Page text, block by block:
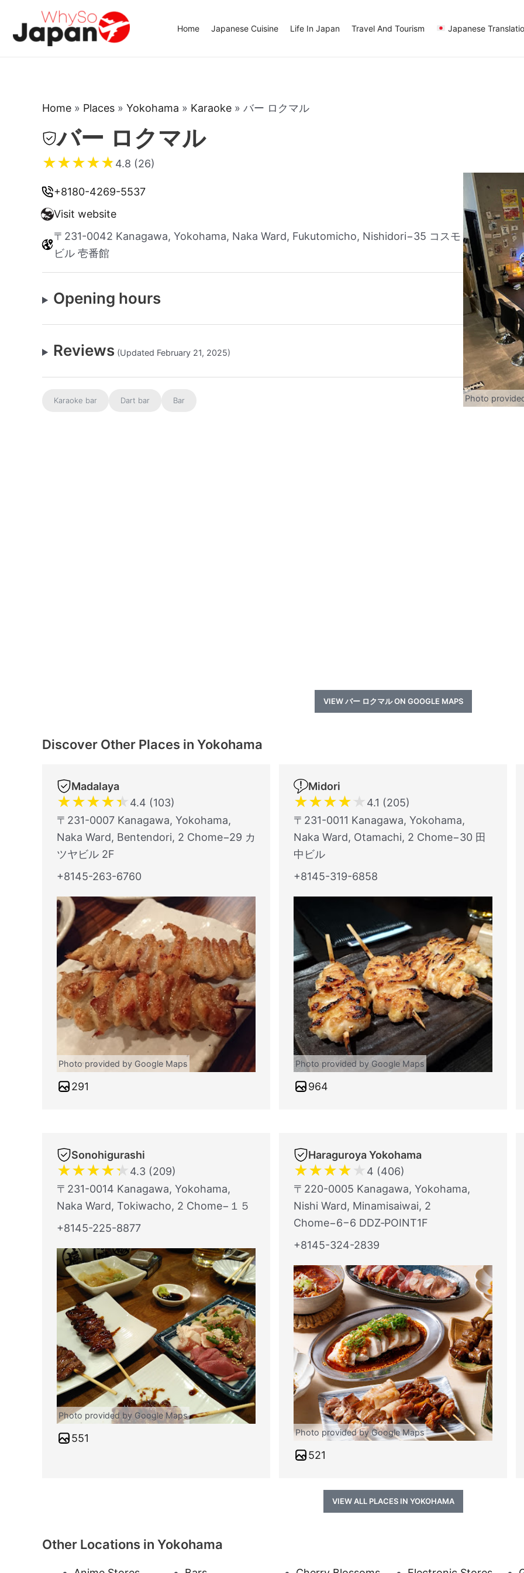
content
Home Japanese Cuisine Life In Japan Travel And Tourism Japanese
Home » Places » Yokohama » Karaoke » バー ロクマル
バー ロクマル
★★★★★4.8 (26)
+8180-4269-5537
Visit website
〒231-0042 Kanagawa, Yokohama, Naka Ward, Fukutomicho, Nishidori−35 コスモ
ビル 壱番館
Opening hours
Reviews (Updated February 21, 2025)
Karaoke bar Dart bar Bar Photo
VIEW バー ロクマル ON GOOGLE MAPS
Discover Other Places in Yokohama
Madalaya
★★★★★ 4.4 (103)
〒231-0007 Kanagawa, Yokohama,
Naka Ward, Bentendori, 2 Chome−29 カ
ツヤビル 2F
+8145-263-6760
Photo provided by Google Maps
291
Midori
★★★★★ 4.1 (205)
〒231-0011 Kanagawa, Yokohama,
Naka Ward, Otamachi, 2 Chome−30 田
中ビル
+8145-319-6858
Photo provided by Google Maps
964
Sonohigurashi
★★★★★ 4.3 (209)
〒231-0014 Kanagawa, Yokohama,
Naka Ward, Tokiwacho, 2 Chome−１５
+8145-225-8877
Photo provided by Google Maps
551
Haraguroya Yokohama
★★★★ ★ 4 (406)
〒220-0005 Kanagawa, Yokohama,
Nishi Ward, Minamisaiwai, 2
Chome−6−6 DDZ‐POINT1F
+8145-324-2839
Photo provided by Google Maps
521
VIEW ALL PLACES IN YOKOHAMA
Other Locations in Yokohama